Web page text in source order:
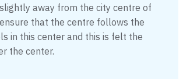
away from the city centre of
that the centre follows the
in this center and this is felt the
the center.